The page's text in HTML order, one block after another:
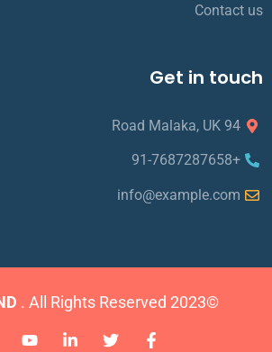
Contact us
Get in touch
94 Road Malaka, UK
+91-7687287658
info@example.com
©2023
. All Rights Reserved